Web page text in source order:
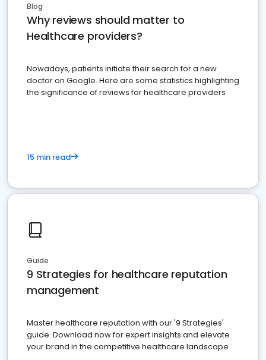
Blog
Why reviews should matter to
Healthcare providers?
Nowadays, patients initiate their search for a new
doctor on Google. Here are some statistics highlighting
the significance of reviews for healthcare providers
15 min read
Guide
9 Strategies for healthcare reputation
management
Master healthcare reputation with our '9 Strategies'
guide. Download now for expert insights and elevate
your brand in the competitive healthcare landscape